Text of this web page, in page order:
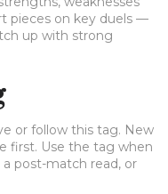
pieces on key duels —
up with strong
or follow this tag. New
first. Use the tag when
post-match read, or